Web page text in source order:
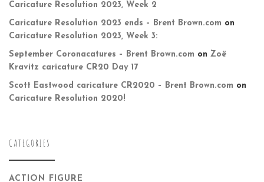
Caricature Resolution 2023, Week 2
Caricature Resolution 2023 ends – Brent Brown.com on
Caricature Resolution 2023, Week 3:
September Coronacatures – Brent Brown.com on Zoë
Kravitz caricature CR20 Day 17
Scott Eastwood caricature CR2020 – Brent Brown.com on
Caricature Resolution 2020!
CATEGORIES
ACTION FIGURE